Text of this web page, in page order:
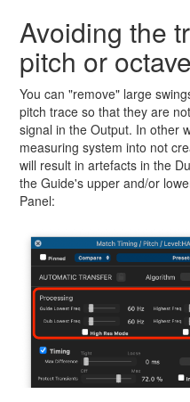
Avoiding the
pitch or
You can "remove" large
pitch trace so that they are
signal in the Output. In other
measuring system into not
will result in artefacts in the
the Guide's upper and/or
Panel: